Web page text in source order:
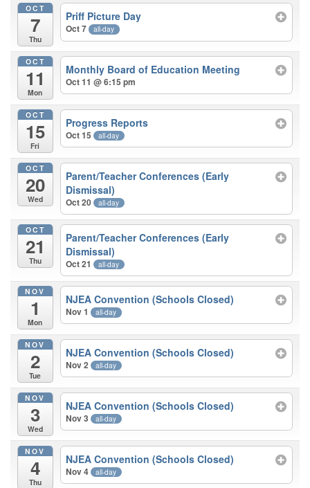
OCT
7
Thu
Priff Picture Day
Oct 7 all-day
OCT
11
Mon
Monthly Board of Education Meeting
Oct 11 @ 6:15 pm
OCT
15
Fri
Progress Reports
Oct 15 all-day
OCT
20
Wed
Parent/Teacher Conferences (Early
Dismissal)
Oct 20 all-day
OCT
21
Thu
Parent/Teacher Conferences (Early
Dismissal)
Oct 21 all-day
NOV
1
Mon
NJEA Convention (Schools Closed)
Nov 1 all-day
NOV
2
Tue
NJEA Convention (Schools Closed)
Nov 2 all-day
NOV
3
Wed
NJEA Convention (Schools Closed)
Nov 3 all-day
NOV
4
Thu
NJEA Convention (Schools Closed)
Nov 4 all-day